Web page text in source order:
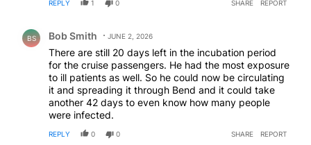
REPLY 1 0 SHARE REPORT
BS Bob Smith JUNE 2, 2026
There are still 20 days left in the incubation period
for the cruise passengers. He had the most exposure
to ill patients as well. So he could now be circulating
it and spreading it through Bend and it could take
another 42 days to even know how many people
were infected.
REPLY 0 0 SHARE REPORT